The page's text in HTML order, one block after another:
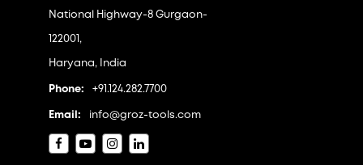
National Highway-8 Gurgaon-
122001,
Haryana, India
Phone: +91.124.282.7700
Email: info@groz-tools.com